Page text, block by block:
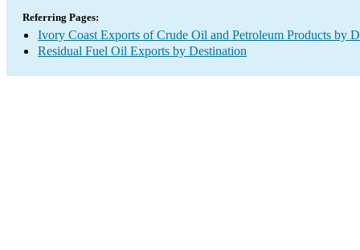
Referring Pages:
Ivory Coast Exports of Crude Oil and Petroleum Products by
Residual Fuel Oil Exports by Destination